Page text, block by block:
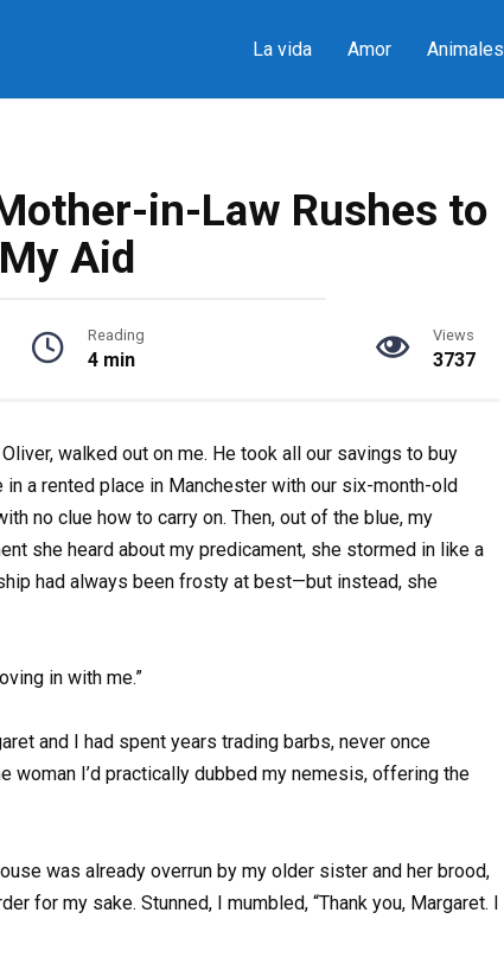
La vida Amor Animales
in-Law Rushes to
My Aid
Reading
4 min
Views
3737
walked out on me. He took all our savings to buy
a rented place in Manchester with our six-month-old
no clue how to carry on. Then, out of the blue, my
she heard about my predicament, she stormed in like a
had always been frosty at best—but instead, she
in with me.”
and I had spent years trading barbs, never once
woman I’d practically dubbed my nemesis, offering the
was already overrun by my older sister and her brood,
for my sake. Stunned, I mumbled, “Thank you, Margaret. I